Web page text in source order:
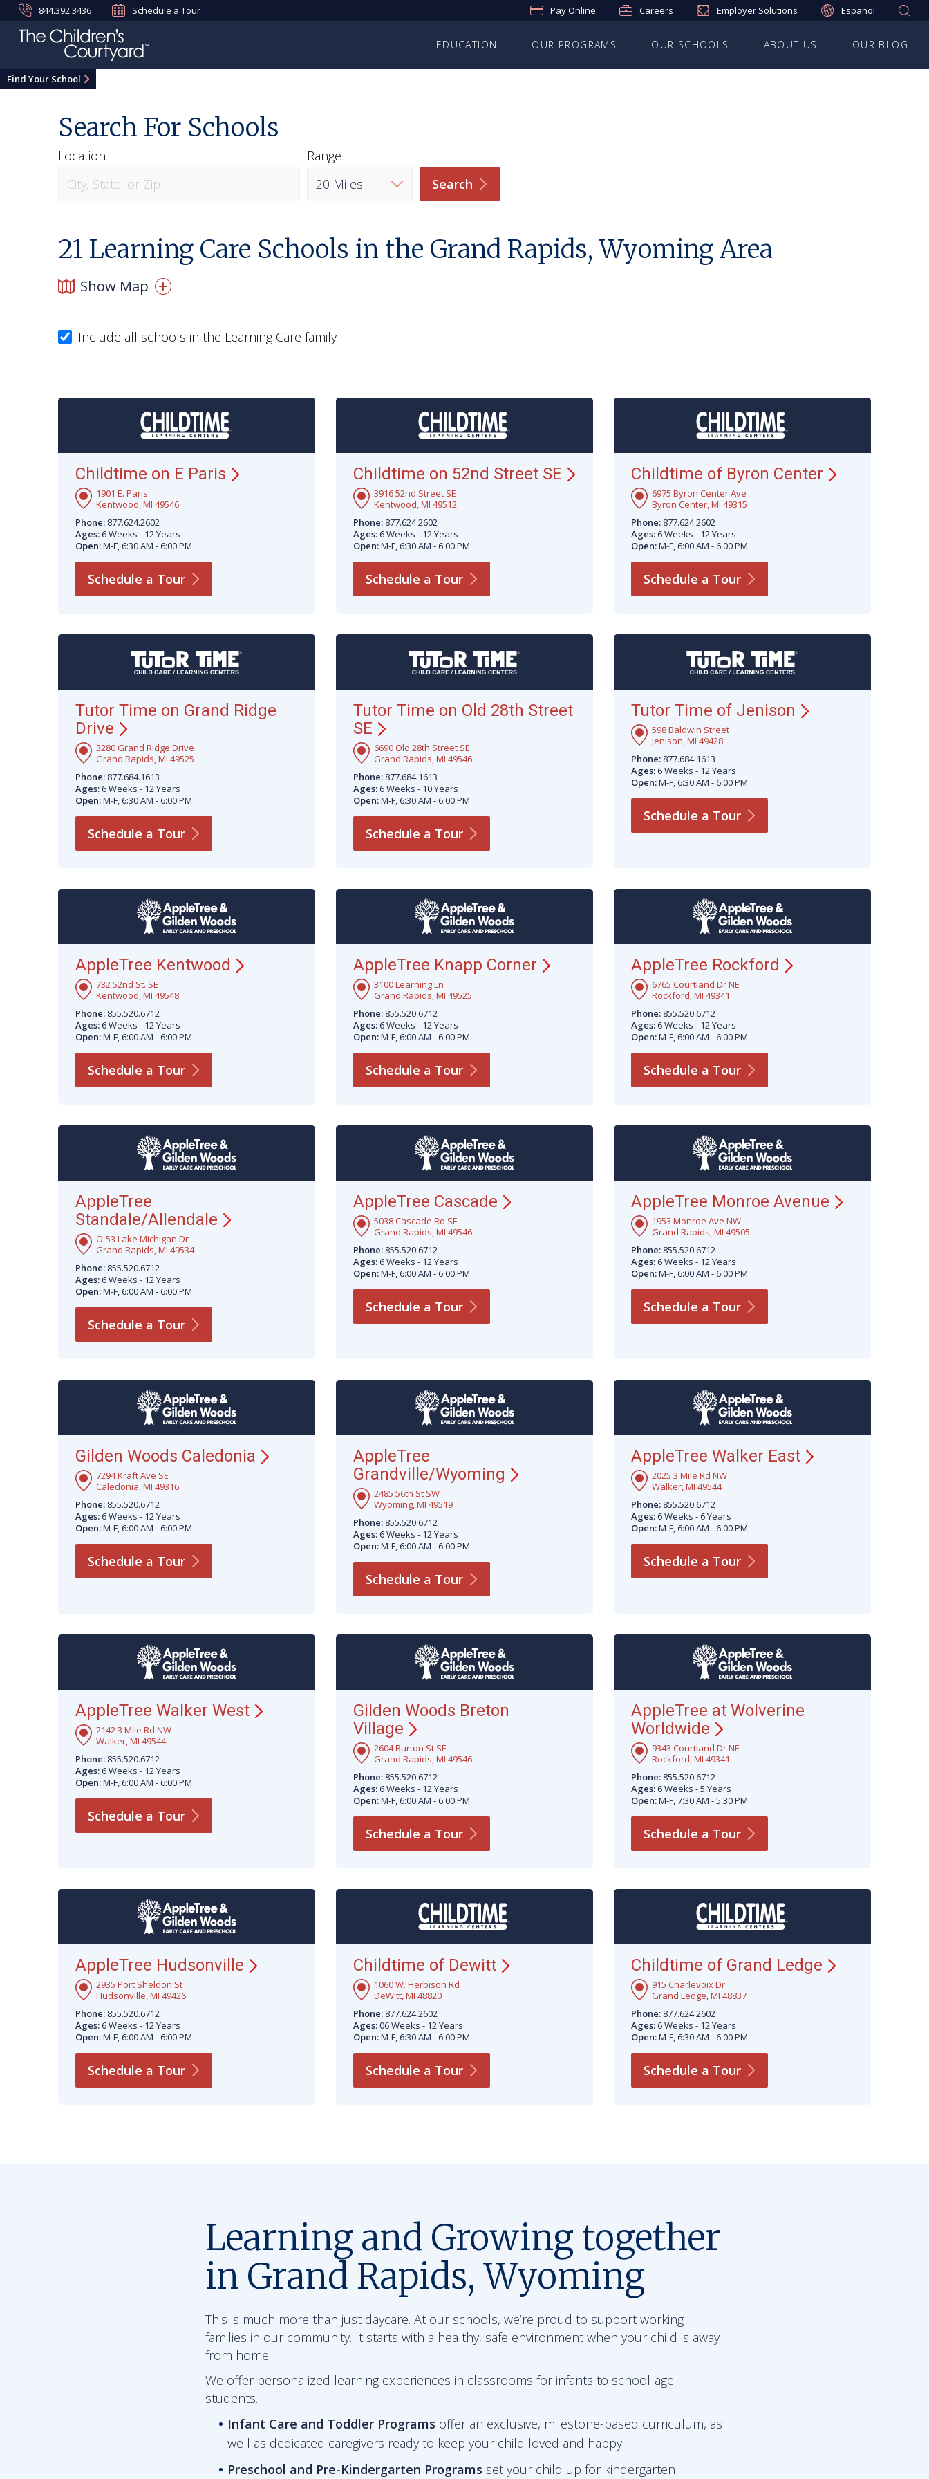
844.392.3436 Schedule a Tour Pay Online Careers Employer Solutions Español
EDUCATION OUR PROGRAMS OUR SCHOOLS ABOUT US OUR BLOG
Find Your School
Search For Schools
Location
Range
Search
21 Learning Care Schools in the Grand Rapids, Wyoming Area
Show Map
Include all schools in the Learning Care family
Childtime on E Paris
1901 E. Paris
Kentwood, MI 49546
Phone: 877.624.2602
Ages: 6 Weeks - 12 Years
Open:M-F, 6:30 AM - 6:00 PM
Schedule a Tour
Childtime on 52nd Street SE
3916 52nd Street SE
Kentwood, MI 49512
Phone: 877.624.2602
Ages:6 Weeks - 12 Years
Open:M-F, 6:30 AM - 6:00 PM
Schedule a Tour
Childtime of Byron Center
6975 Byron Center Ave
Byron Center, MI 49315
Phone: 877.624.2602
Ages:6 Weeks - 12 Years
Open:M-F, 6:00 AM - 6:00 PM
Schedule a Tour
Tutor Time on Grand Ridge
Drive
3280 Grand Ridge Drive
Grand Rapids, MI 49525
Phone: 877.684.1613
Ages: 6 Weeks - 12 Years
Open:M-F, 6:30 AM - 6:00 PM
Schedule a Tour
Tutor Time on Old 28th Street
SE
6690 Old 28th Street SE
Grand Rapids, MI 49546
Phone: 877.684.1613
Ages:6 Weeks - 10 Years
Open:M-F, 6:30 AM - 6:00 PM
Schedule a Tour
Tutor Time of Jenison
598 Baldwin Street
Jenison, MI 49428
Phone: 877.684.1613
Ages:6 Weeks - 12 Years
Open:M-F, 6:30 AM - 6:00 PM
Schedule a Tour
AppleTree Kentwood
732 52nd St. SE
Kentwood, MI 49548
Phone: 855.520.6712
Ages: 6 Weeks - 12 Years
Open:M-F, 6:00 AM - 6:00 PM
Schedule a Tour
AppleTree Knapp Corner
3100 Learning Ln
Grand Rapids, MI 49525
Phone: 855.520.6712
Ages:6 Weeks - 12 Years
Open:M-F, 6:00 AM - 6:00 PM
Schedule a Tour
AppleTree Rockford
6765 Courtland Dr NE
Rockford, MI 49341
Phone: 855.520.6712
Ages:6 Weeks - 12 Years
Open:M-F, 6:00 AM - 6:00 PM
Schedule a Tour
AppleTree
Standale/Allendale
O-53 Lake Michigan Dr
Grand Rapids, MI 49534
Phone: 855.520.6712
Ages: 6 Weeks - 12 Years
Open:M-F, 6:00 AM - 6:00 PM
Schedule a Tour
AppleTree Cascade
5038 Cascade Rd SE
Grand Rapids, MI 49546
Phone: 855.520.6712
Ages:6 Weeks - 12 Years
Open:M-F, 6:00 AM - 6:00 PM
Schedule a Tour
AppleTree Monroe Avenue
1953 Monroe Ave NW
Grand Rapids, MI 49505
Phone: 855.520.6712
Ages:6 Weeks - 12 Years
Open:M-F, 6:00 AM - 6:00 PM
Schedule a Tour
Gilden Woods Caledonia
7294 Kraft Ave SE
Caledonia, MI 49316
Phone: 855.520.6712
Ages: 6 Weeks - 12 Years
Open:M-F, 6:00 AM - 6:00 PM
Schedule a Tour
AppleTree
Grandville/Wyoming
2485 56th St SW
Wyoming, MI 49519
Phone: 855.520.6712
Ages:6 Weeks - 12 Years
Open:M-F, 6:00 AM - 6:00 PM
Schedule a Tour
AppleTree Walker East
2025 3 Mile Rd NW
Walker, MI 49544
Phone: 855.520.6712
Ages:6 Weeks - 6 Years
Open:M-F, 6:00 AM - 6:00 PM
Schedule a Tour
AppleTree Walker West
2142 3 Mile Rd NW
Walker, MI 49544
Phone: 855.520.6712
Ages: 6 Weeks - 12 Years
Open:M-F, 6:00 AM - 6:00 PM
Schedule a Tour
Gilden Woods Breton
Village
2604 Burton St SE
Grand Rapids, MI 49546
Phone: 855.520.6712
Ages:6 Weeks - 12 Years
Open:M-F, 6:00 AM - 6:00 PM
Schedule a Tour
AppleTree at Wolverine
Worldwide
9343 Courtland Dr NE
Rockford, MI 49341
Phone: 855.520.6712
Ages:6 Weeks - 5 Years
Open:M-F, 7:30 AM - 5:30 PM
Schedule a Tour
AppleTree Hudsonville
2935 Port Sheldon St
Hudsonville, MI 49426
Phone: 855.520.6712
Ages: 6 Weeks - 12 Years
Open:M-F, 6:00 AM - 6:00 PM
Schedule a Tour
Childtime of Dewitt
1060 W. Herbison Rd
DeWitt, MI 48820
Phone: 877.624.2602
Ages:06 Weeks - 12 Years
Open:M-F, 6:30 AM - 6:00 PM
Schedule a Tour
Childtime of Grand Ledge
915 Charlevoix Dr
Grand Ledge, MI 48837
Phone: 877.624.2602
Ages:6 Weeks - 12 Years
Open:M-F, 6:30 AM - 6:00 PM
Schedule a Tour
Learning and Growing together
in Grand Rapids, Wyoming
This is much more than just daycare. At our schools, we’re proud to support working
families in our community. It starts with a healthy, safe environment when your child is away
from home.
We offer personalized learning experiences in classrooms for infants to school-age
students.
Infant Care and Toddler Programs offer an exclusive, milestone-based curriculum, as
well as dedicated caregivers ready to keep your child loved and happy.
Preschool and Pre-Kindergarten Programs set your child up for kindergarten